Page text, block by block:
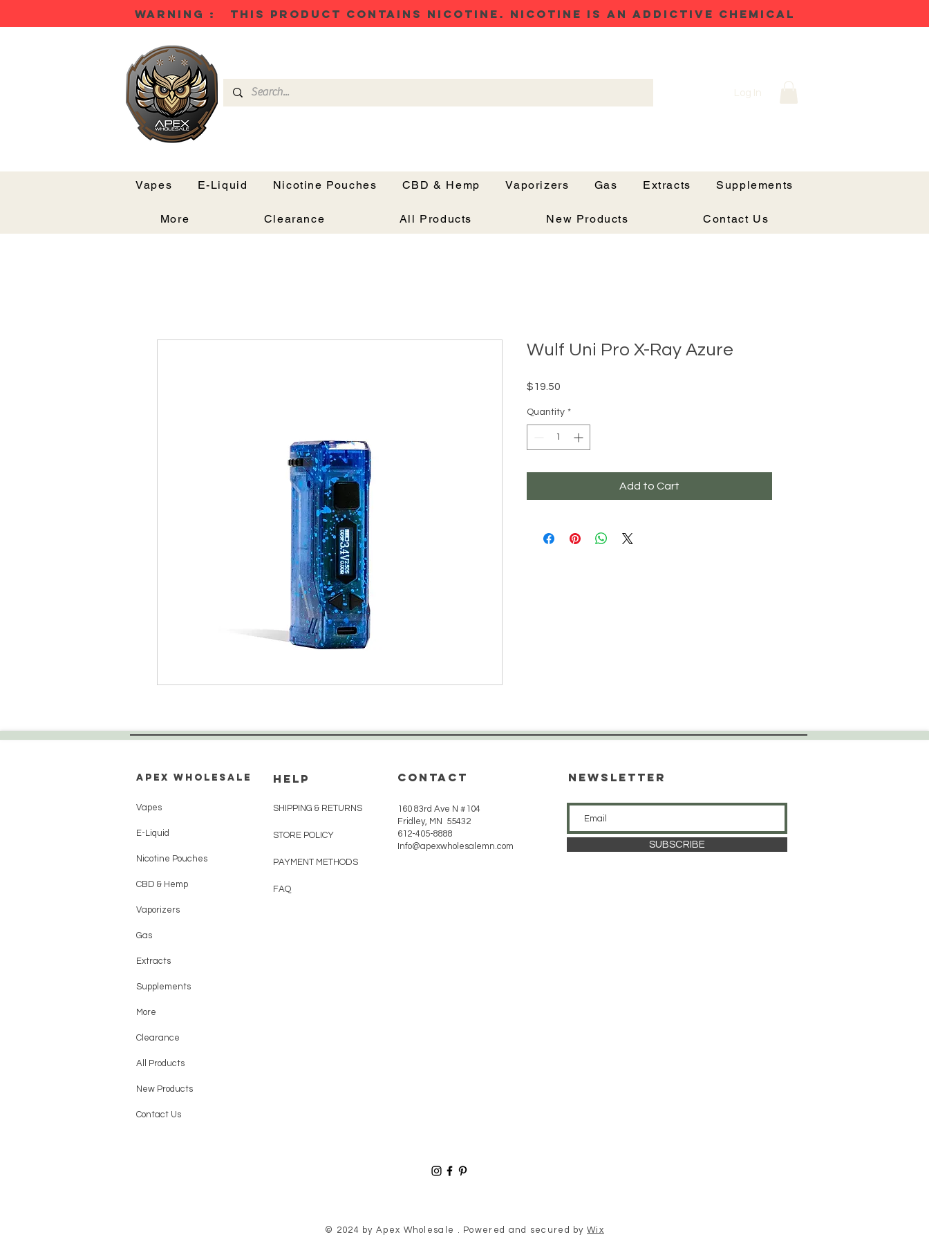
WARNING : THIS PRODUCT CONTAINS NICOTINE. NICOTINE IS AN ADDICTIVE CHEMICAL
Log In
Vapes E-Liquid Nicotine Pouches CBD & Hemp Vaporizers Gas Extracts Supplements
More Clearance All Products New Products Contact Us
Wulf Uni Pro X-Ray Azure
$19.50
Quantity *
Add to Cart
Apex WholeSAle
Vapes
E-Liquid
Nicotine Pouches
CBD & Hemp
Vaporizers
Gas
Extracts
Supplements
More
Clearance
All Products
New Products
Contact Us
HELP
SHIPPING & RETURNS
STORE POLICY
PAYMENT METHODS
FAQ
CONTACT
160 83rd Ave N #104
Fridley, MN 55432
612-405-8888
Info@apexwholesalemn.com
Newsletter
SUBSCRIBE
© 2024 by Apex Wholesale . Powered and secured byWix